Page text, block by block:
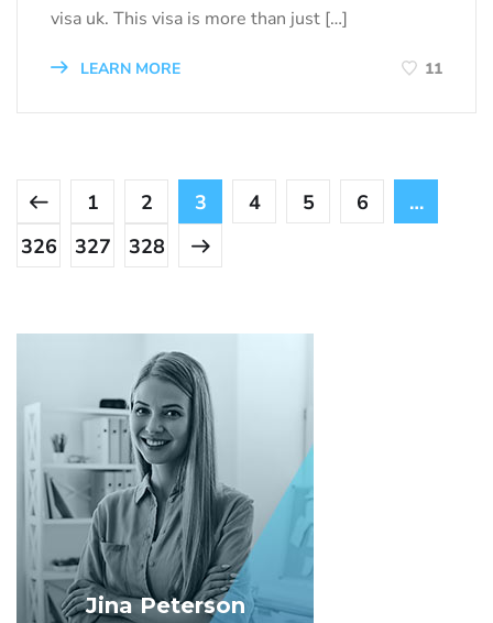
visa uk. This visa is more than just […]
LEARN MORE 11
1 2 3 4 5 6
…
326
327 328
Jina Peterson